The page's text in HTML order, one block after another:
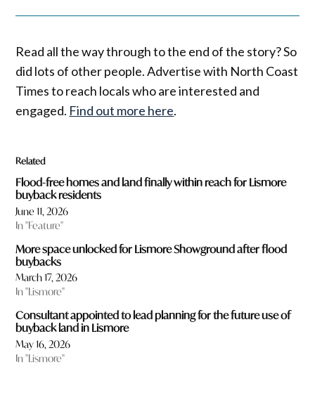
Read all the way through to the end of the story? So
did lots of other people. Advertise with North Coast
Times to reach locals who are interested and
engaged. Find out more here.
Related
Flood-free homes and land finally within reach for Lismore
buyback residents
June 11, 2026
In "Feature"
More space unlocked for Lismore Showground after flood
buybacks
March 17, 2026
In "Lismore"
Consultant appointed to lead planning for the future use of
buyback land in Lismore
May 16, 2026
In "Lismore"